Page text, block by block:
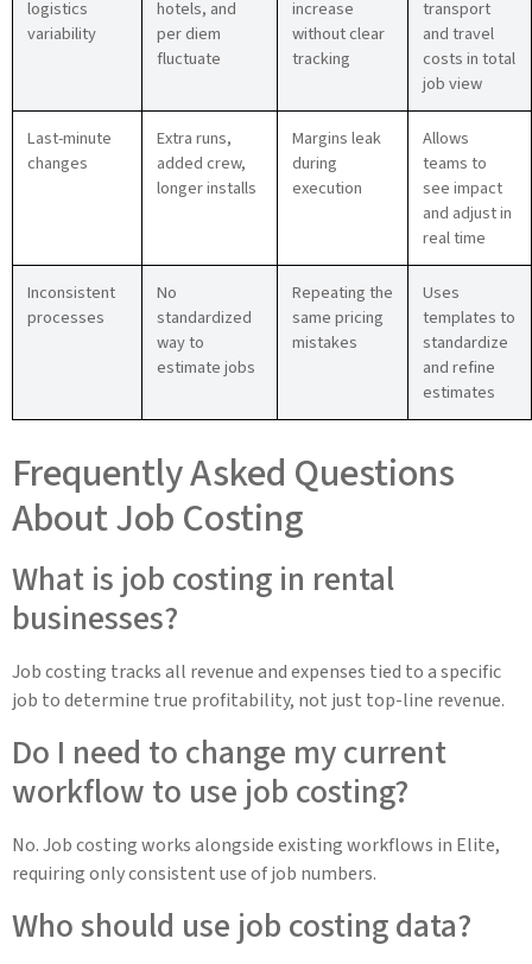
logistics
variability
hotels, and
per diem
fluctuate
increase
without clear
tracking
transport
and travel
costs in total
job view
Last-minute
changes
Extra runs,
added crew,
longer installs
Margins leak
during
execution
Allows
teams to
see impact
and adjust in
real time
Inconsistent
processes
No
standardized
way to
estimate jobs
Repeating the
same pricing
mistakes
Uses
templates to
standardize
and refine
estimates
Frequently Asked Questions
About Job Costing
What is job costing in rental
businesses?
Job costing tracks all revenue and expenses tied to a specific
job to determine true profitability, not just top-line revenue.
Do I need to change my current
workflow to use job costing?
No. Job costing works alongside existing workflows in Elite,
requiring only consistent use of job numbers.
Who should use job costing data?